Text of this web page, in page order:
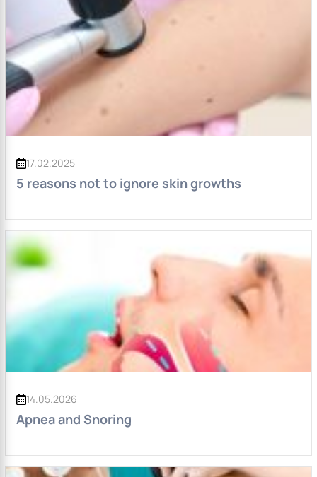
17.02.2025
5 reasons not to ignore skin growths
14.05.2026
Apnea and Snoring